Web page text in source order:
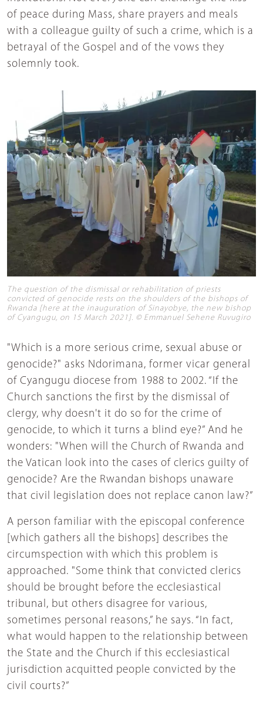
of peace during Mass, share prayers and meals
with a colleague guilty of such a crime, which is a
betrayal of the Gospel and of the vows they
solemnly took.
The question of the dismissal or rehabilitation of priests
convicted of genocide rests on the shoulders of the bishops of
Rwanda [here at the inauguration of Sinayobye, the new bishop
of Cyangugu, on 15 March 2021]. © Emmanuel Sehene Ruvugiro
"Which is a more serious crime, sexual abuse or
genocide?" asks Ndorimana, former vicar general
of Cyangugu diocese from 1988 to 2002. “If the
Church sanctions the first by the dismissal of
clergy, why doesn't it do so for the crime of
genocide, to which it turns a blind eye?” And he
wonders: "When will the Church of Rwanda and
the Vatican look into the cases of clerics guilty of
genocide? Are the Rwandan bishops unaware
that civil legislation does not replace canon law?”
A person familiar with the episcopal conference
[which gathers all the bishops] describes the
circumspection with which this problem is
approached. "Some think that convicted clerics
should be brought before the ecclesiastical
tribunal, but others disagree for various,
sometimes personal reasons,” he says. “In fact,
what would happen to the relationship between
the State and the Church if this ecclesiastical
jurisdiction acquitted people convicted by the
civil courts?”